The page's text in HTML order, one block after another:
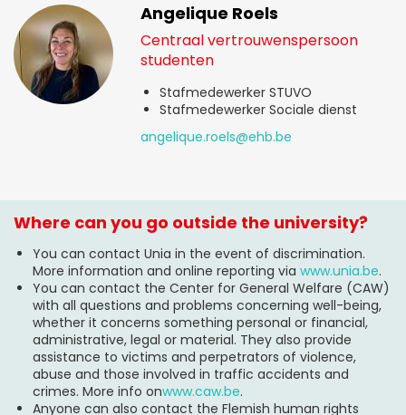
Angelique Roels
Centraal vertrouwenspersoon
studenten
Stafmedewerker STUVO
Stafmedewerker Sociale dienst
angelique.roels@ehb.be
Where can you go outside the university?
You can contact Unia in the event of discrimination.
More information and online reporting via www.unia.be.
You can contact the Center for General Welfare (CAW)
with all questions and problems concerning well-being,
whether it concerns something personal or financial,
administrative, legal or material. They also provide
assistance to victims and perpetrators of violence,
abuse and those involved in traffic accidents and
crimes. More info onwww.caw.be.
Anyone can also contact the Flemish human rights